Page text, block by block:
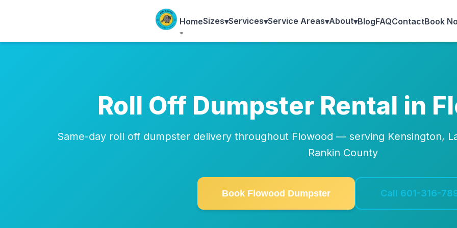
™
HomeSizes▾Services▾Service Areas▾About▾BlogFAQContactBook
Roll Off Dumpster Rental in
Same-day roll off dumpster delivery throughout Flowood — serving Kensington,
Rankin County
Book Flowood Dumpster Call 601-316-